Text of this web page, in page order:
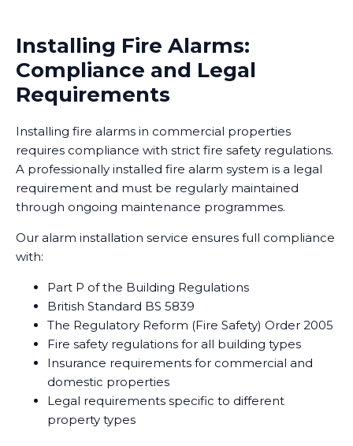
Installing Fire Alarms:
Compliance and Legal
Requirements
Installing fire alarms in commercial properties
requires compliance with strict fire safety regulations.
A professionally installed fire alarm system is a legal
requirement and must be regularly maintained
through ongoing maintenance programmes.
Our alarm installation service ensures full compliance
with:
Part P of the Building Regulations
British Standard BS 5839
The Regulatory Reform (Fire Safety) Order 2005
Fire safety regulations for all building types
Insurance requirements for commercial and
domestic properties
Legal requirements specific to different
property types